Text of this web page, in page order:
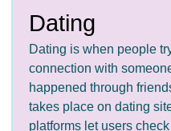
Dating
Dating is when people
connection with
happened through
takes place on dating
platforms let users